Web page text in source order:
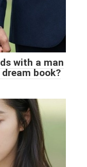
with a man
book?